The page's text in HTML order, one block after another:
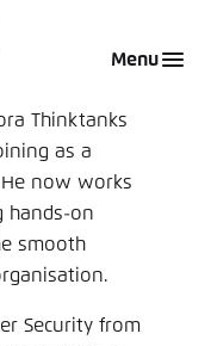
Menu
Thinktanks
as a
now works
hands-on
smooth
Security from
verwalten.
based on
you